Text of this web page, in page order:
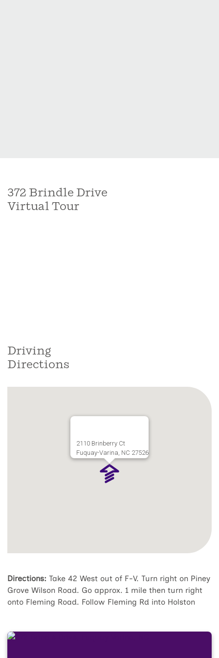
372 Brindle Drive
Virtual Tour
Driving
Directions
2110 Brinberry Ct
Fuquay-Varina, NC 27526
Directions: Take 42 West out of F-V. Turn right on Piney
Grove Wilson Road. Go approx. 1 mile then turn right
onto Fleming Road. Follow Fleming Rd into Holston